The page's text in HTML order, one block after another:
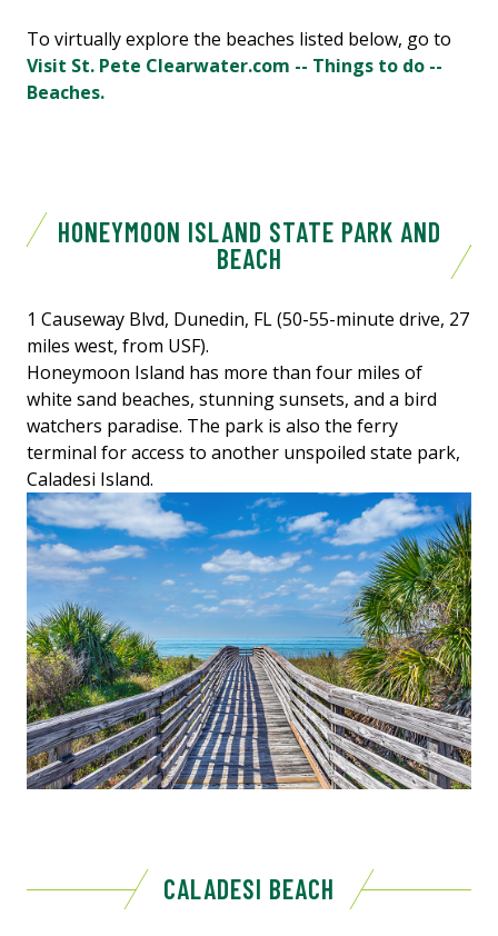
To virtually explore the beaches listed below, go to
Visit St. Pete Clearwater.com -- Things to do --
Beaches.
HONEYMOON ISLAND STATE PARK AND
BEACH
1 Causeway Blvd, Dunedin, FL (50-55-minute drive, 27
miles west, from USF).
Honeymoon Island has more than four miles of
white sand beaches, stunning sunsets, and a bird
watchers paradise. The park is also the ferry
terminal for access to another unspoiled state park,
Caladesi Island.
CALADESI BEACH